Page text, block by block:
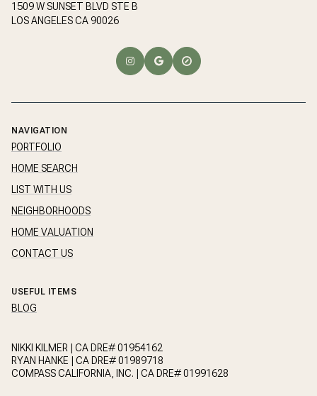
1509 W SUNSET BLVD STE B
LOS ANGELES CA 90026
NAVIGATION
PORTFOLIO
HOME SEARCH
LIST WITH US
NEIGHBORHOODS
HOME VALUATION
CONTACT US
USEFUL ITEMS
BLOG
NIKKI KILMER | CA DRE# 01954162
RYAN HANKE | CA DRE# 01989718
COMPASS CALIFORNIA, INC. | CA DRE# 01991628